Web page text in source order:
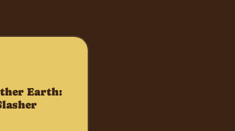
Earth: